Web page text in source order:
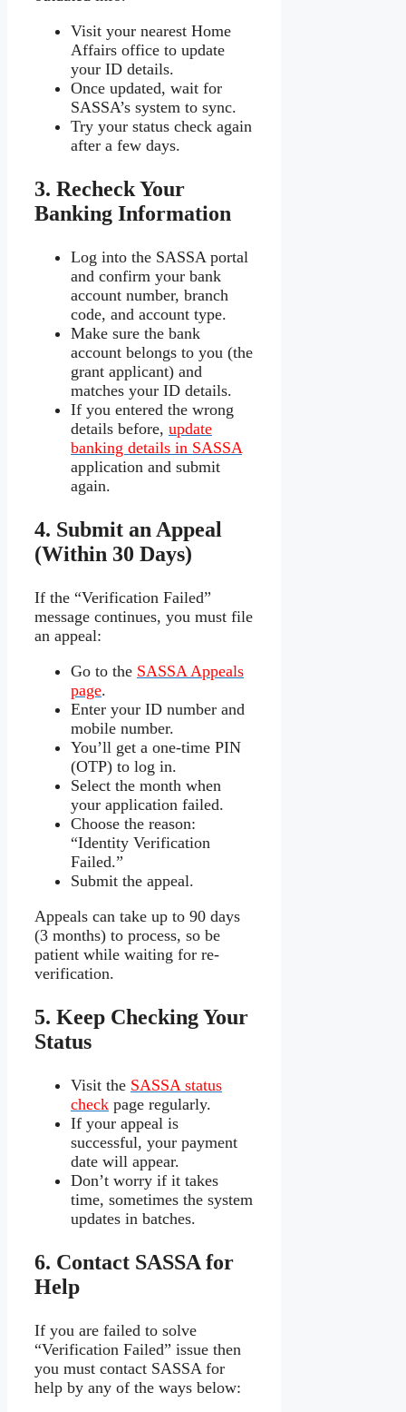
Visit your nearest Home
Affairs office to update
your ID details.
Once updated, wait for
SASSA’s system to sync.
Try your status check again
after a few days.
3. Recheck Your
Banking Information
Log into the SASSA portal
and confirm your bank
account number, branch
code, and account type.
Make sure the bank
account belongs to you (the
grant applicant) and
matches your ID details.
If you entered the wrong
details before, update
banking details in SASSA
application and submit
again.
4. Submit an Appeal
(Within 30 Days)
If the “Verification Failed”
message continues, you must file
an appeal:
Go to the SASSA Appeals
page.
Enter your ID number and
mobile number.
You’ll get a one-time PIN
(OTP) to log in.
Select the month when
your application failed.
Choose the reason:
“Identity Verification
Failed.”
Submit the appeal.
Appeals can take up to 90 days
(3 months) to process, so be
patient while waiting for re-
verification.
5. Keep Checking Your
Status
Visit the SASSA status
check page regularly.
If your appeal is
successful, your payment
date will appear.
Don’t worry if it takes
time, sometimes the system
updates in batches.
6. Contact SASSA for
Help
If you are failed to solve
“Verification Failed” issue then
you must contact SASSA for
help by any of the ways below: